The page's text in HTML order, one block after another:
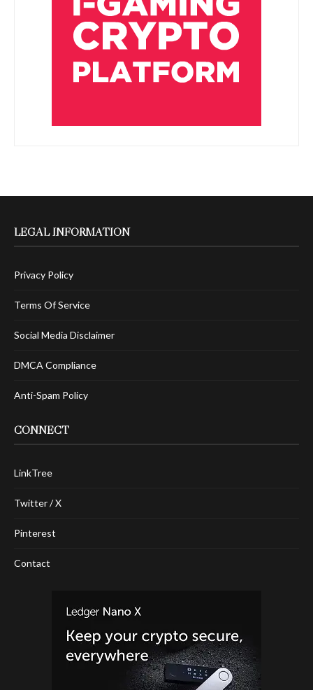
LEGAL INFORMATION
Privacy Policy
Terms Of Service
Social Media Disclaimer
DMCA Compliance
Anti-Spam Policy
CONNECT
LinkTree
Twitter / X
Pinterest
Contact